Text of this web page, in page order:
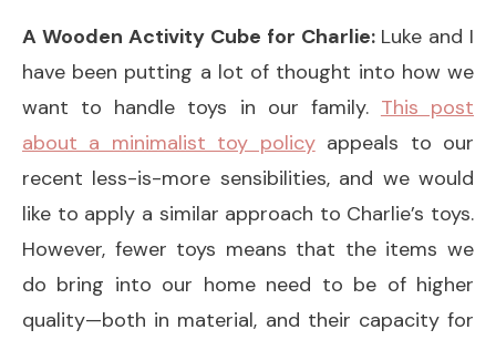
A Wooden Activity Cube for Charlie: Luke and I
have been putting a lot of thought into how we
want to handle toys in our family. This post
about a minimalist toy policyappeals to our
recent less-is-more sensibilities, and we would
like to apply a similar approach to Charlie’s toys.
However, fewer toys means that the items we
do bring into our home need to be of higher
quality—both in material, and their capacity for